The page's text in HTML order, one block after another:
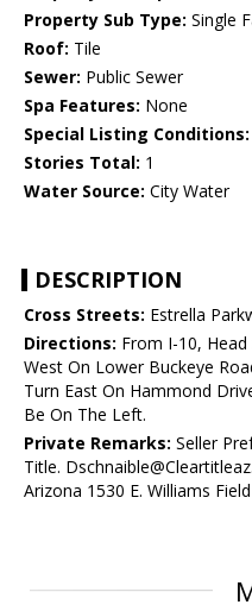
Property Sub Type: Single
Roof: Tile
Sewer: Public Sewer
Spa Features: None
Special Listing Conditions:
Stories Total: 1
Water Source: City Water
DESCRIPTION
Cross Streets: Estrella
Directions: From I-10,
West On Lower Buckeye
Turn East On Hammond
Be On The Left.
Private Remarks: Seller
Title.
Arizona 1530 E. Williams